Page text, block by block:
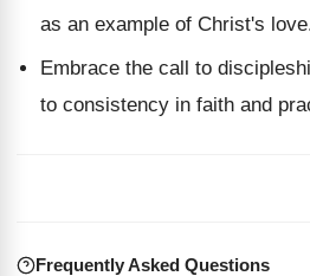
as an example of Christ's
Embrace the call to
to consistency in faith and
Frequently Asked Questions